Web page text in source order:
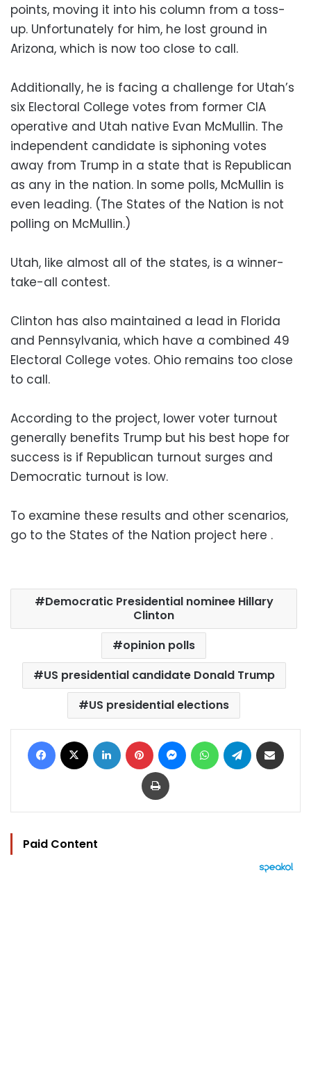
points, moving it into his column from a toss-
up. Unfortunately for him, he lost ground in
Arizona, which is now too close to call.
Additionally, he is facing a challenge for Utah’s
six Electoral College votes from former CIA
operative and Utah native Evan McMullin. The
independent candidate is siphoning votes
away from Trump in a state that is Republican
as any in the nation. In some polls, McMullin is
even leading. (The States of the Nation is not
polling on McMullin.)
Utah, like almost all of the states, is a winner-
take-all contest.
Clinton has also maintained a lead in Florida
and Pennsylvania, which have a combined 49
Electoral College votes. Ohio remains too close
to call.
According to the project, lower voter turnout
generally benefits Trump but his best hope for
success is if Republican turnout surges and
Democratic turnout is low.
To examine these results and other scenarios,
go to the States of the Nation project here .
Democratic Presidential nominee Hillary
Clinton
opinion polls
US presidential candidate Donald Trump
US presidential elections
Facebook LinkedIn Pinterest MessengerWhatsAppTelegram
Print
Paid Content